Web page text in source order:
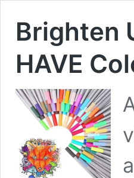
Brighten
HAVE